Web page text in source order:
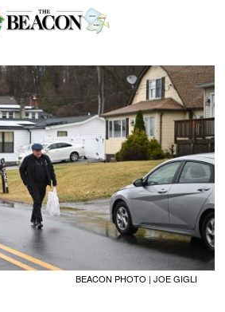
BEACON PHOTO | JOE GIGLI